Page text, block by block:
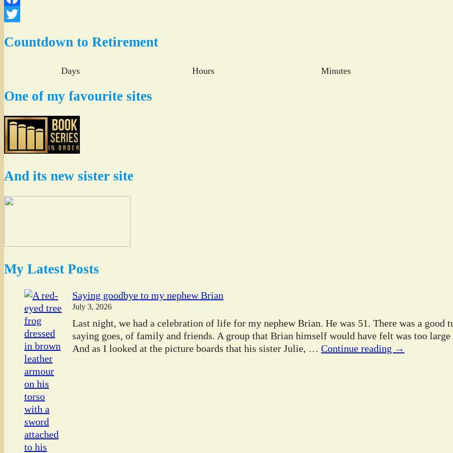
Facebook
Countdown to Retirement
Days Hours Minutes
One of my favourite sites
And its new sister site
My Latest Posts
Saying goodbye to my nephew Brian
July 3, 2026
Last night, we had a celebration of life for my nephew Brian. He was 51. There was a good
saying goes, of family and friends. A group that Brian himself would have felt was too large
And as I looked at the picture boards that his sister Julie, … Continue reading →